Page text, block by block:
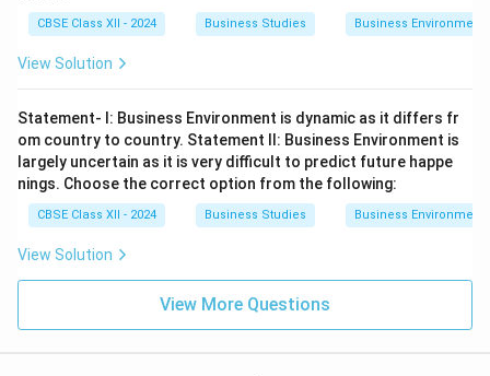
CBSE Class XII - 2024 Business Studies Business Environment
View Solution
Statement- I: Business Environment is dynamic as it differs fr
om country to country. Statement II: Business Environment is
largely uncertain as it is very difficult to predict future happe
nings. Choose the correct option from the following:
CBSE Class XII - 2024 Business Studies Business Environment
View Solution
View More Questions